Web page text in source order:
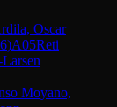
Oscar
)A05Reti
Moyano,